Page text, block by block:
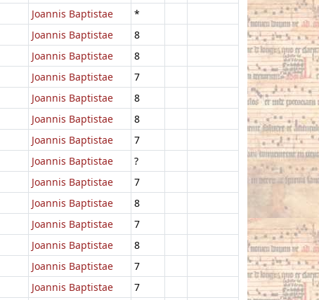
Joannis Baptistae
*
Joannis Baptistae
8
Joannis Baptistae
8
Joannis Baptistae
7
Joannis Baptistae
8
Joannis Baptistae
8
Joannis Baptistae
7
Joannis Baptistae
?
Joannis Baptistae
7
Joannis Baptistae
8
Joannis Baptistae
7
Joannis Baptistae
8
Joannis Baptistae
7
Joannis Baptistae
7